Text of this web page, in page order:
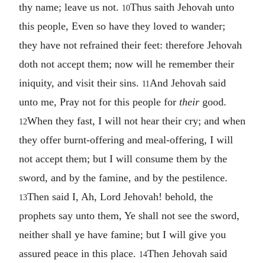
thy name; leave us not. 10Thus saith Jehovah unto
this people, Even so have they loved to wander;
they have not refrained their feet: therefore Jehovah
doth not accept them; now will he remember their
iniquity, and visit their sins. 11 And Jehovah said
unto me, Pray not for this people for their good.
12When they fast, I will not hear their cry; and when
they offer burnt-offering and meal-offering, I will
not accept them; but I will consume them by the
sword, and by the famine, and by the pestilence.
13Then said I, Ah, Lord Jehovah! behold, the
prophets say unto them, Ye shall not see the sword,
neither shall ye have famine; but I will give you
assured peace in this place. 14Then Jehovah said